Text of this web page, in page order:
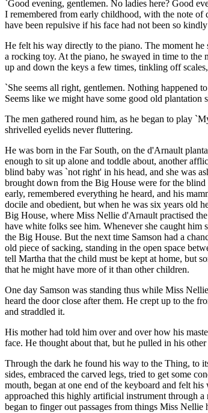
`Good evening, gentlemen. No ladies here? Good
I remembered from early childhood, with the note of
have been repulsive if his face had not been so
He felt his way directly to the piano. The moment
a rocking toy. At the piano, he swayed in time to
up and down the keys a few times, tinkling off
`She seems all right, gentlemen. Nothing happened
Seems like we might have some good old plantation
The men gathered round him, as he began to play
shrivelled eyelids never fluttering.
He was born in the Far South, on the d'Arnault
enough to sit up alone and toddle about, another
blind baby was `not right' in his head, and she was
brought down from the Big House were for the
early, remembered everything he heard, and his
docile and obedient, but when he was six years old
Big House, where Miss Nellie d'Arnault practised
have white folks see him. Whenever she caught
the Big House. But the next time Samson had a
old piece of sacking, standing in the open space
tell Martha that the child must be kept at home, but
that he might have more of it than other children.
One day Samson was standing thus while Miss
heard the door close after them. He crept up to the
and straddled it.
His mother had told him over and over how his
face. He thought about that, but he pulled in his
Through the dark he found his way to the Thing, to
sides, embraced the carved legs, tried to get some
mouth, began at one end of the keyboard and felt
approached this highly artificial instrument through
began to finger out passages from things Miss